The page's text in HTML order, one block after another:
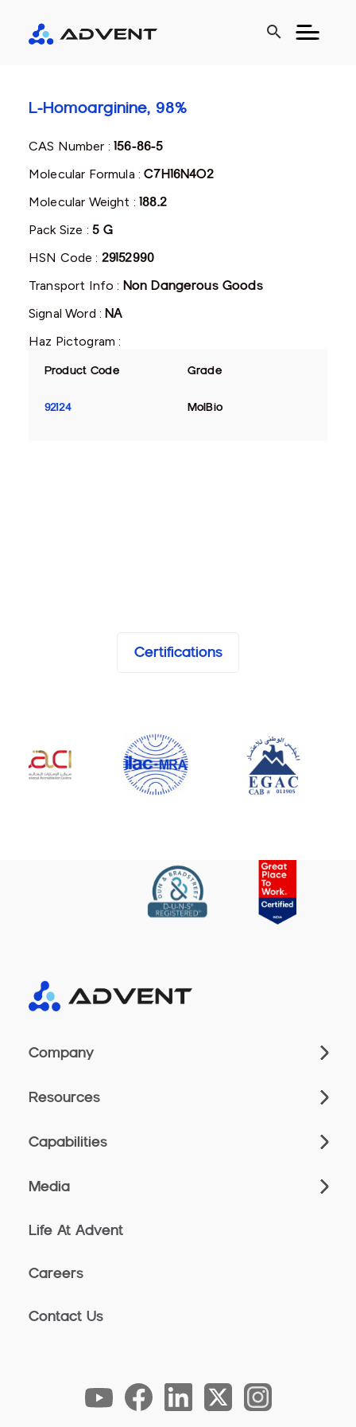
search
L-Homoarginine, 98%
CAS Number :156-86-5
Molecular Formula :C7H16N4O2
Molecular Weight :188.2
Pack Size : 5 G
HSN Code : 29152990
Transport Info : Non Dangerous Goods
Signal Word :NA
Haz Pictogram :
Product Code Grade
92124 MolBio
Certifications
Company
Resources
Capabilities
Media
Life At Advent
Careers
Contact Us